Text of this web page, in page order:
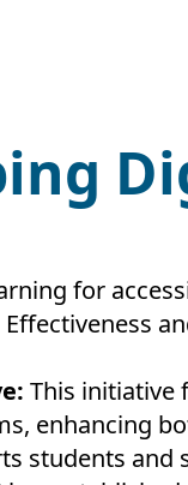
for
This initiative
enhancing
students and